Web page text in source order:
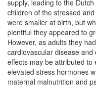
supply, leading to the
children of the stressed
were smaller at birth, but
plentiful they appeared to
However, as adults they
cardiovascular disease
effects may be attributed to
elevated stress hormones
maternal malnutrition and